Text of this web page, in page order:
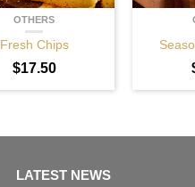
OTHERS
Fresh Chips
$17.50
LATEST NEWS